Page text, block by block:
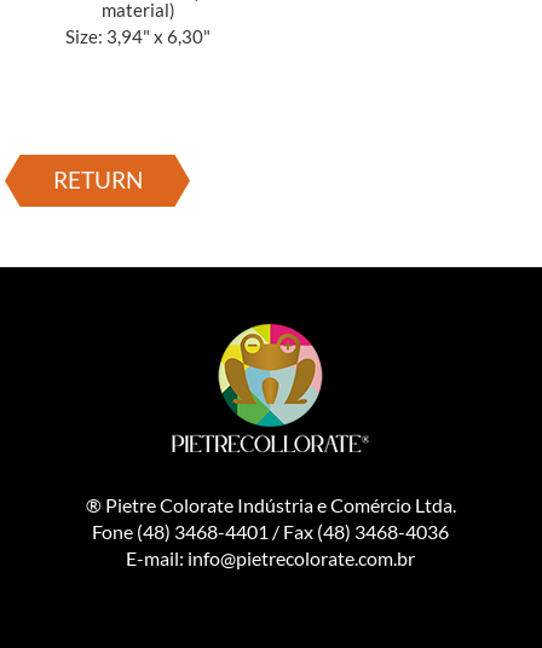
material)
Size: 3,94" x 6,30"
RETURN
® Pietre Colorate Indústria e Comércio Ltda.
Fone (48) 3468-4401 / Fax (48) 3468-4036
E-mail: info@pietrecolorate.com.br